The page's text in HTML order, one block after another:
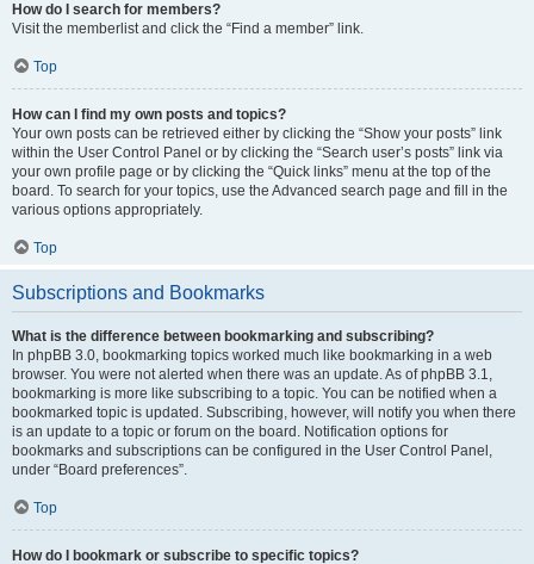
How do I search for members?
Visit the memberlist and click the “Find a member” link.
Top
How can I find my own posts and topics?
Your own posts can be retrieved either by clicking the “Show your posts” link
within the User Control Panel or by clicking the “Search user’s posts” link via
your own profile page or by clicking the “Quick links” menu at the top of the
board. To search for your topics, use the Advanced search page and fill in the
various options appropriately.
Top
Subscriptions and Bookmarks
What is the difference between bookmarking and subscribing?
In phpBB 3.0, bookmarking topics worked much like bookmarking in a web
browser. You were not alerted when there was an update. As of phpBB 3.1,
bookmarking is more like subscribing to a topic. You can be notified when a
bookmarked topic is updated. Subscribing, however, will notify you when there
is an update to a topic or forum on the board. Notification options for
bookmarks and subscriptions can be configured in the User Control Panel,
under “Board preferences”.
Top
How do I bookmark or subscribe to specific topics?